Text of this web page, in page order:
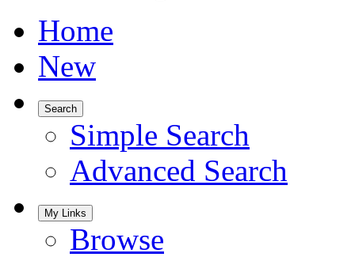
Home
New
Search
Simple Search
Advanced Search
My Links
Browse